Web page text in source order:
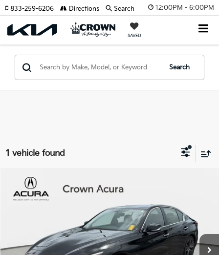
12:00PM - 6:00PM
SAVED
833-259-6206 Directions Search
Search
1 vehicle found
2020INFINITI Q50EDITION 30
Stock:924163AAModel:90810
Crown Confidence Plan 57,424 mi Ext. Int.
$25,523
Compare Vehicle